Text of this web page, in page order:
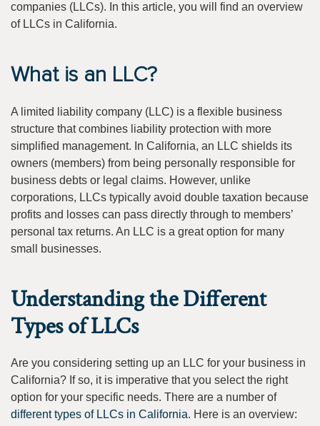
companies (LLCs). In this article, you will find an overview
of LLCs in California.
What is an LLC?
A limited liability company (LLC) is a flexible business
structure that combines liability protection with more
simplified management. In California, an LLC shields its
owners (members) from being personally responsible for
business debts or legal claims. However, unlike
corporations, LLCs typically avoid double taxation because
profits and losses can pass directly through to members’
personal tax returns. An LLC is a great option for many
small businesses.
Understanding the Different
Types of LLCs
Are you considering setting up an LLC for your business in
California? If so, it is imperative that you select the right
option for your specific needs. There are a number of
different types of LLCs in California. Here is an overview: